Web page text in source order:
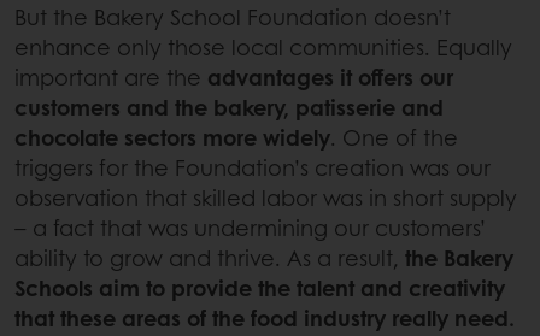
But the Bakery School Foundation doesn’t
enhance only those local communities. Equally
important are the advantages it offers our
customers and the bakery, patisserie and
chocolate sectors more widely. One of the
triggers for the Foundation’s creation was our
observation that skilled labor was in short supply
– a fact that was undermining our customers’
ability to grow and thrive. As a result, the Bakery
Schools aim to provide the talent and creativity
that these areas of the food industry really need.